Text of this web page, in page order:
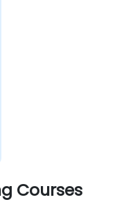
Courses